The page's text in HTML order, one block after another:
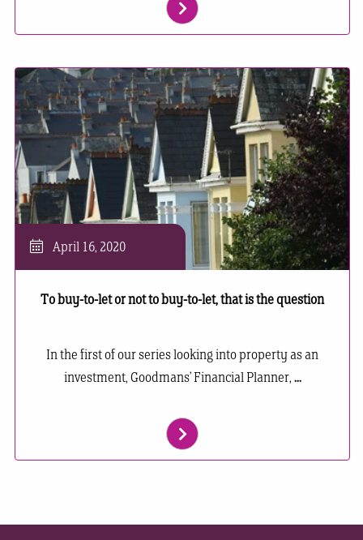
April 16, 2020
To buy-to-let or not to buy-to-let, that is the question
In the first of our series looking into property as an
investment, Goodmans’ Financial Planner, ...